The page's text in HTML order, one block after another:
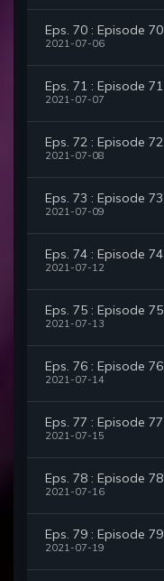
Eps. 70 : Episode 70
2021-07-06
Eps. 71 : Episode 71
2021-07-07
Eps. 72 : Episode 72
2021-07-08
Eps. 73 : Episode 73
2021-07-09
Eps. 74 : Episode 74
2021-07-12
Eps. 75 : Episode 75
2021-07-13
Eps. 76 : Episode 76
2021-07-14
Eps. 77 : Episode 77
2021-07-15
Eps. 78 : Episode 78
2021-07-16
Eps. 79 : Episode 79
2021-07-19